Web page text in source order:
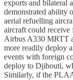
exports and bilateral
demonstrated ability
aerial refuelling
aircraft could
Airbus A330 MRTT
more readily deploy
events with foreign
deploy to Djibouti,
Similarly, if the